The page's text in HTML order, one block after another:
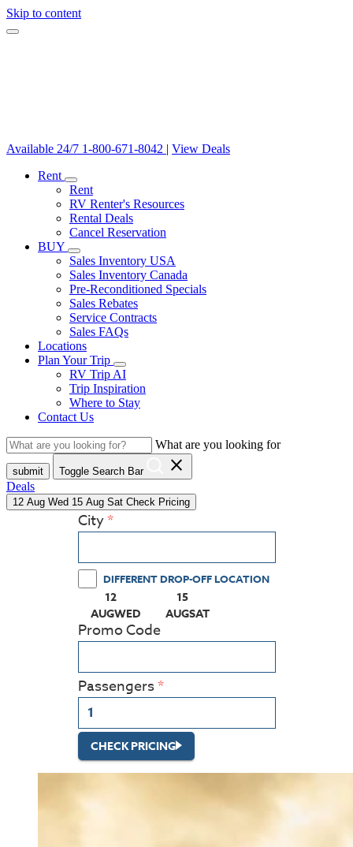
Skip to content
Available 24/7 1-800-671-8042 | View Deals
Rent
Rent
RV Renter's Resources
Rental Deals
Cancel Reservation
BUY
Sales Inventory USA
Sales Inventory Canada
Pre-Reconditioned Specials
Sales Rebates
Service Contracts
Sales FAQs
Locations
Plan Your Trip
RV Trip AI
Trip Inspiration
Where to Stay
Contact Us
What are you looking for
submit Toggle Search Bar close
Deals
12 Aug Wed 15 Aug Sat Check Pricing
City
DIFFERENT DROP-OFF LOCATION
12
AUGWED
(PRESS ENTER KEY TO DISPLAY THE
15
AUGSAT
(PRESS ENTER KEY TO
Promo Code
Passengers
CHECK PRICING